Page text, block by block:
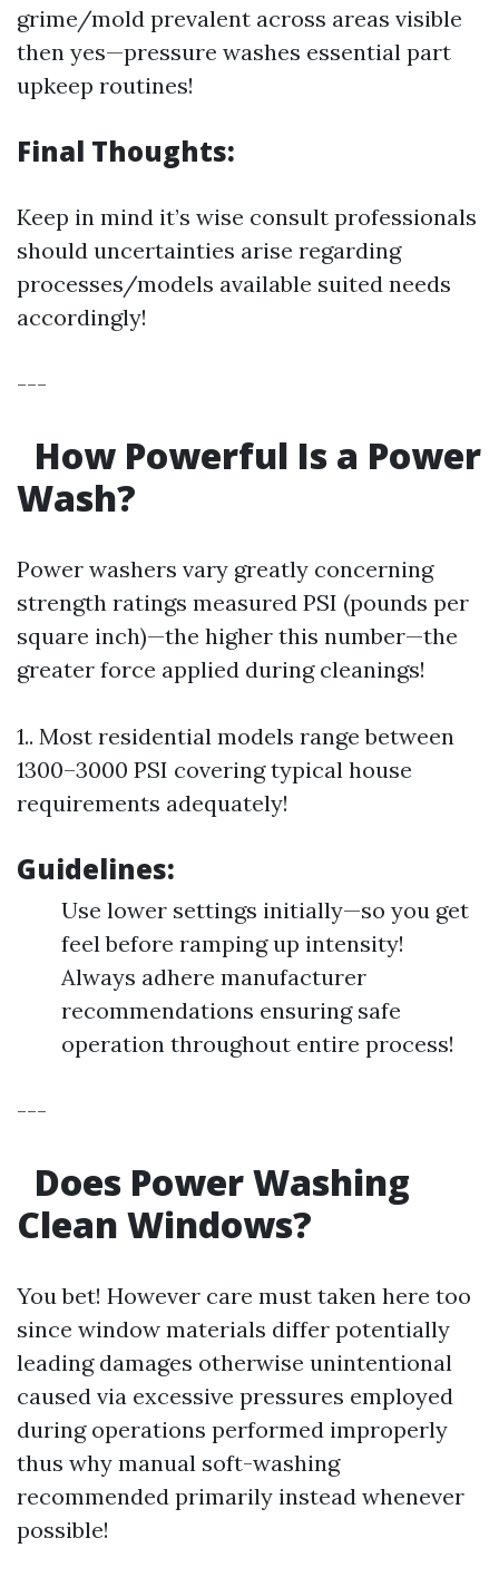
grime/mold prevalent across areas visible
then yes—pressure washes essential part
upkeep routines!
Final Thoughts:
Keep in mind it’s wise consult professionals
should uncertainties arise regarding
processes/models available suited needs
accordingly!
---
How Powerful Is a Power
Wash?
Power washers vary greatly concerning
strength ratings measured PSI (pounds per
square inch)—the higher this number—the
greater force applied during cleanings!
1.. Most residential models range between
1300–3000 PSI covering typical house
requirements adequately!
Guidelines:
Use lower settings initially—so you get
feel before ramping up intensity!
Always adhere manufacturer
recommendations ensuring safe
operation throughout entire process!
---
Does Power Washing
Clean Windows?
You bet! However care must taken here too
since window materials differ potentially
leading damages otherwise unintentional
caused via excessive pressures employed
during operations performed improperly
thus why manual soft-washing
recommended primarily instead whenever
possible!